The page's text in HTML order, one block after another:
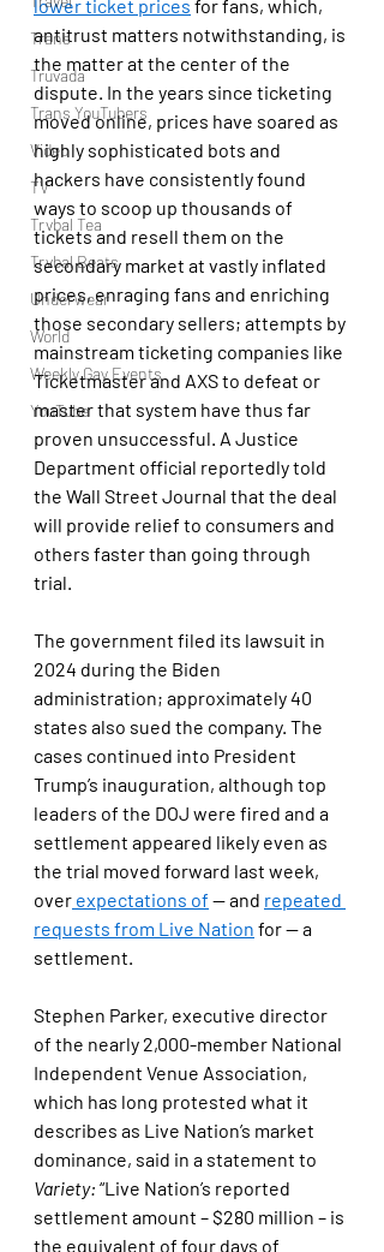
Trans
Truvada
Trans YouTubers
Video
TV
Trvbal Tea
Trvbal Beats
Underwear
World
Weekly Gay Events
YouTube
lower ticket prices for fans, which,
antitrust matters notwithstanding, is
the matter at the center of the
dispute. In the years since ticketing
moved online, prices have soared as
highly sophisticated bots and
hackers have consistently found
ways to scoop up thousands of
tickets and resell them on the
secondary market at vastly inflated
prices, enraging fans and enriching
those secondary sellers; attempts by
mainstream ticketing companies like
Ticketmaster and AXS to defeat or
master that system have thus far
proven unsuccessful. A Justice
Department official reportedly told
the Wall Street Journal that the deal
will provide relief to consumers and
others faster than going through
trial.
The government filed its lawsuit in
2024 during the Biden
administration; approximately 40
states also sued the company. The
cases continued into President
Trump’s inauguration, although top
leaders of the DOJ were fired and a
settlement appeared likely even as
the trial moved forward last week,
over expectations of — and repeated
requests from Live Nation for — a
settlement.
Stephen Parker, executive director
of the nearly 2,000-member National
Independent Venue Association,
which has long protested what it
describes as Live Nation’s market
dominance, said in a statement to
Variety: “Live Nation’s reported
settlement amount – $280 million – is
the equivalent of four days of